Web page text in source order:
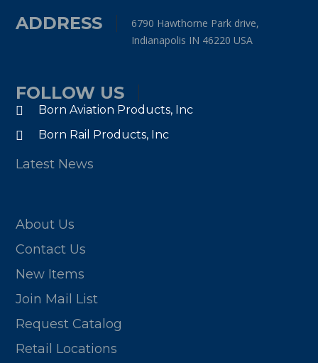
ADDRESS
6790 Hawthorne Park drive,
Indianapolis IN 46220 USA
FOLLOW US
Born Aviation Products, Inc
Born Rail Products, Inc
Latest News
About Us
Contact Us
New Items
Join Mail List
Request Catalog
Retail Locations